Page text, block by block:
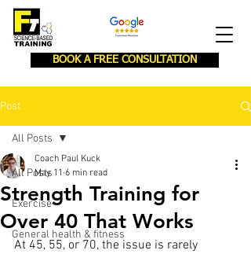
BOOK A FREE CONSULTATION
Post
All Posts
Exercise
General health & fitness
All Posts
Strength Training for
Over 40 That Works
Coach Paul Kuck
May 11 6 min read
At 45, 55, or 70, the issue is rarely